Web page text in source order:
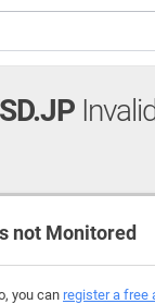
not Monitored
you can register a free